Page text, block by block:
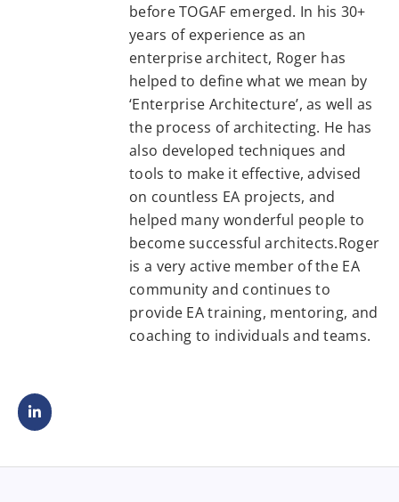
before TOGAF emerged. In his 30+
years of experience as an
enterprise architect, Roger has
helped to define what we mean by
‘Enterprise Architecture’, as well as
the process of architecting. He has
also developed techniques and
tools to make it effective, advised
on countless EA projects, and
helped many wonderful people to
become successful architects.Roger
is a very active member of the EA
community and continues to
provide EA training, mentoring, and
coaching to individuals and teams.